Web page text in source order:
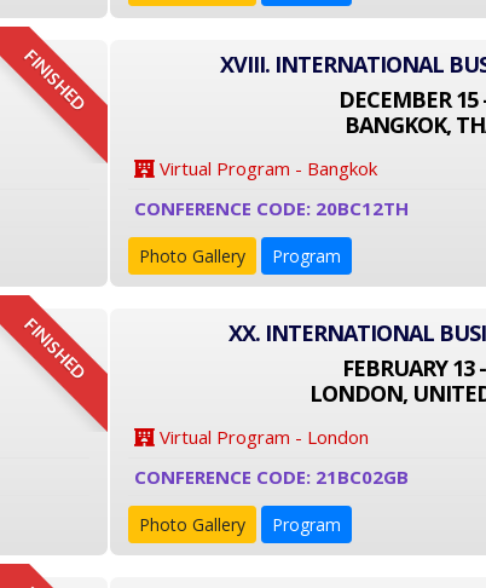
FINISHED
XVIII. INTERNATIONAL
DECEMBER 15
BANGKOK,
Virtual Program - Bangkok
CONFERENCE CODE: 20BC12TH
Photo Gallery Program
FINISHED
XX. INTERNATIONAL
FEBRUARY 13
LONDON,
Virtual Program - London
CONFERENCE CODE: 21BC02GB
Photo Gallery Program